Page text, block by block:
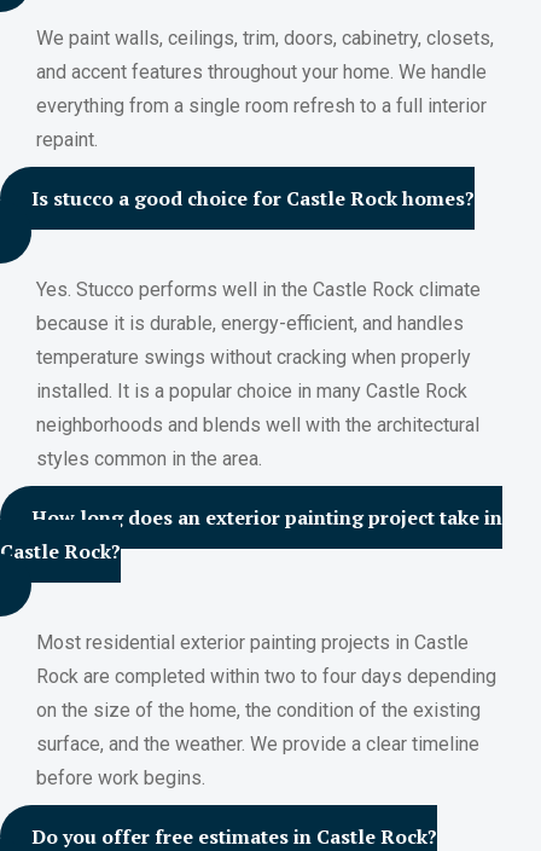
We paint walls, ceilings, trim, doors, cabinetry, closets,
and accent features throughout your home. We handle
everything from a single room refresh to a full interior
repaint.
Is stucco a good choice for Castle Rock homes?
Yes. Stucco performs well in the Castle Rock climate
because it is durable, energy-efficient, and handles
temperature swings without cracking when properly
installed. It is a popular choice in many Castle Rock
neighborhoods and blends well with the architectural
styles common in the area.
How long does an exterior painting project take in
Castle Rock?
Most residential exterior painting projects in Castle
Rock are completed within two to four days depending
on the size of the home, the condition of the existing
surface, and the weather. We provide a clear timeline
before work begins.
Do you offer free estimates in Castle Rock?